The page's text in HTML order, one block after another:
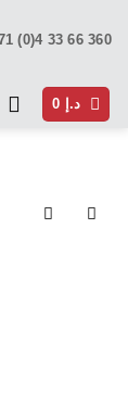
(0)4 33 66 360
د.إ